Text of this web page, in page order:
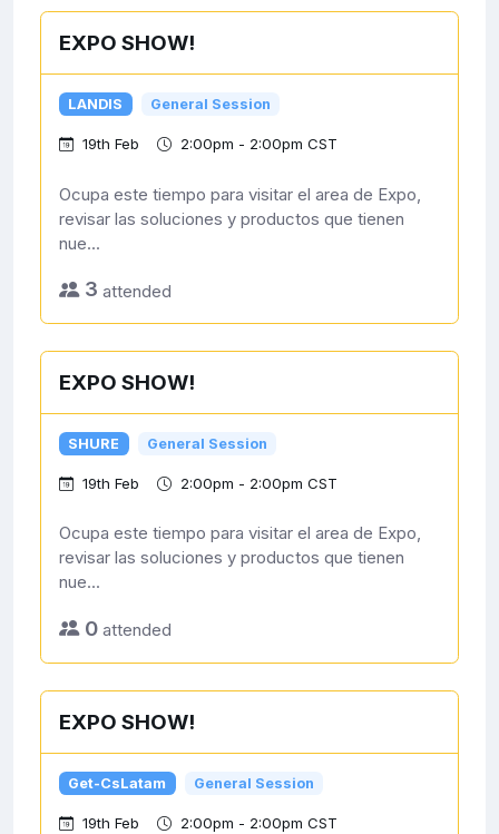
EXPO SHOW!
LANDIS General Session
19th Feb 2:00pm - 2:00pm CST
Ocupa este tiempo para visitar el area de Expo,
revisar las soluciones y productos que tienen
nue...
3 attended
EXPO SHOW!
SHURE General Session
19th Feb 2:00pm - 2:00pm CST
Ocupa este tiempo para visitar el area de Expo,
revisar las soluciones y productos que tienen
nue...
0 attended
EXPO SHOW!
Get-CsLatam General Session
19th Feb 2:00pm - 2:00pm CST